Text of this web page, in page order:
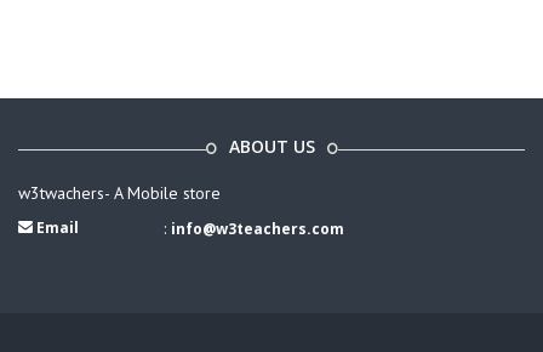
ABOUT US
w3twachers- A Mobile store
Email : info@w3teachers.com